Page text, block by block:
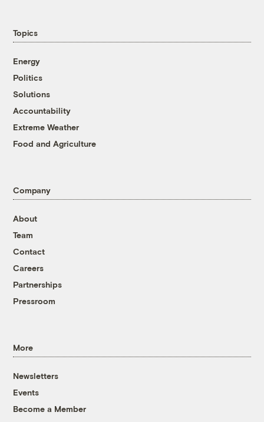
Topics
Energy
Politics
Solutions
Accountability
Extreme Weather
Food and Agriculture
Company
About
Team
Contact
Careers
Partnerships
Pressroom
More
Newsletters
Events
Become a Member